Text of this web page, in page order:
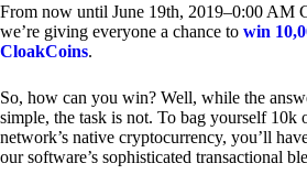
From now until June 19th, 2019–0:00 AM
we’re giving everyone a chance to win
CloakCoins.
So, how can you win? Well, while the
simple, the task is not. To bag yourself 10k
network’s native cryptocurrency, you’ll
our software’s sophisticated transactional